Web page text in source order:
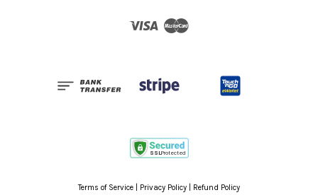
Visa
Terms of Service Privacy Policy Refund Policy